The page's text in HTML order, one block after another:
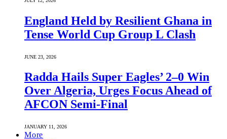
England Held by Resilient Ghana in
Tense World Cup Group L Clash
JUNE 23, 2026
Radda Hails Super Eagles’ 2–0 Win
Over Algeria, Urges Focus Ahead of
AFCON Semi-Final
JANUARY 11, 2026
More